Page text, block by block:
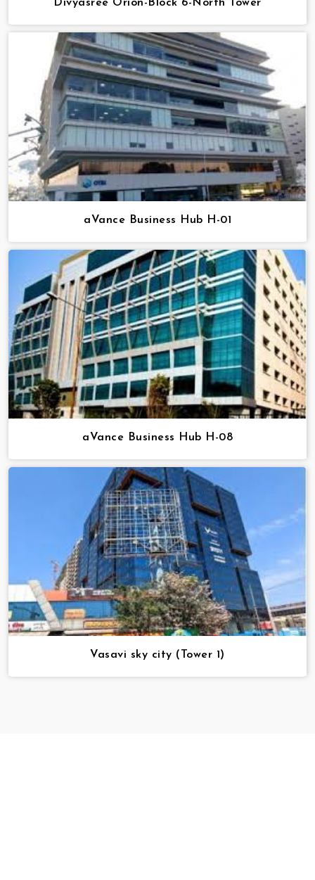
Divyasree Orion-Block 6-North Tower
aVance Business Hub H-01
aVance Business Hub H-08
Vasavi sky city (Tower 1)